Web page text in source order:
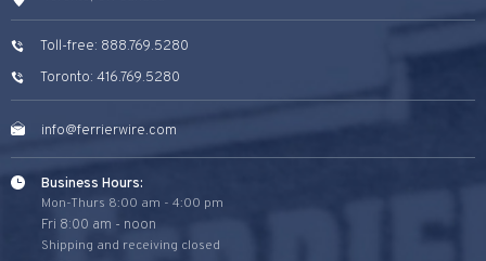
Toll-free: 888.769.5280
Toronto: 416.769.5280
info@ferrierwire.com
Business Hours:
Mon-Thurs 8:00 am - 4:00 pm
Fri 8:00 am - noon
Shipping and receiving closed